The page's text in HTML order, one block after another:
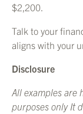
$2,200.
Talk to your
aligns with your
Disclosure
All examples are
purposes only It